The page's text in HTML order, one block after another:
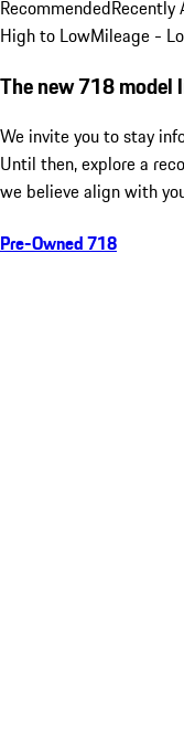
RecommendedRecently
High to LowMileage -
The new 718 model
We invite you to stay
Until then, explore a
we believe align with
Pre-Owned 718